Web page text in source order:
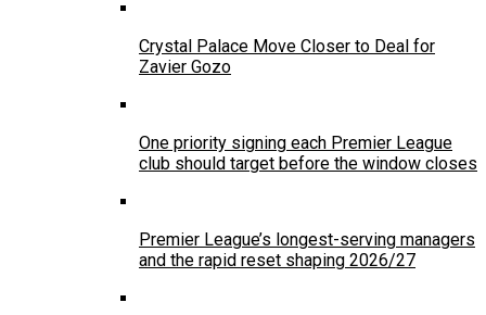
Crystal Palace Move Closer to Deal for
Zavier Gozo
One priority signing each Premier League
club should target before the window closes
Premier League’s longest-serving managers
and the rapid reset shaping 2026/27